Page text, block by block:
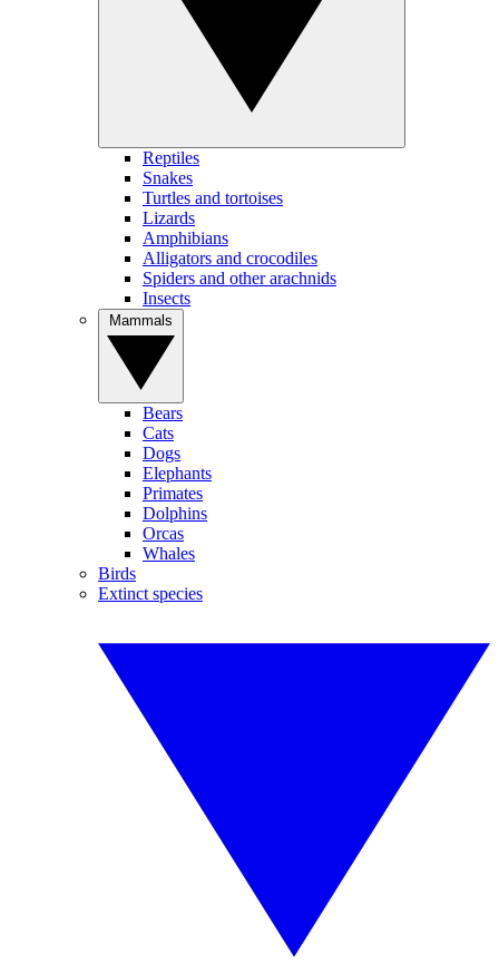
Reptiles
Snakes
Turtles and tortoises
Lizards
Amphibians
Alligators and crocodiles
Spiders and other arachnids
Insects
Bears
Cats
Dogs
Elephants
Primates
Dolphins
Orcas
Whales
Birds
Extinct species